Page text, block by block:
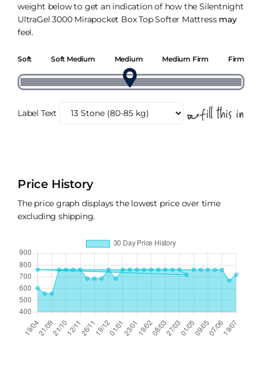
weight below to get an indication of how the Silentnight
UltraGel 3000 Mirapocket Box Top Softer Mattress may
feel.
Soft Soft Medium Medium Medium Firm Firm
Label Text
Price History
The price graph displays the lowest price over time
excluding shipping.